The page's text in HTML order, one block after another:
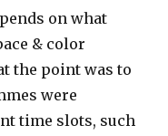
on what
& color
the point was to
were
time slots, such